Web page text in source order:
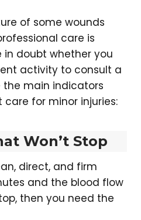
of some wounds
care is
in doubt whether you
activity to consult a
the main indicators
for minor injuries:
Won’t Stop
direct, and firm
and the blood flow
then you need the